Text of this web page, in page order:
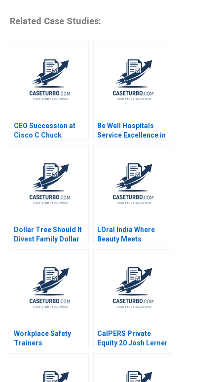
Related Case Studies:
CEO Succession at
Cisco C Chuck
J YoJud Cheng
Annelena Lobb
Be Well Hospitals
Service Excellence in
Mehrotra Geetika
Shah 2020
Dollar Tree Should It
Divest Family Dollar
LOral India Where
Beauty Meets
Workplace Safety
Trainers
CalPERS Private
Equity 20 Josh Lerner